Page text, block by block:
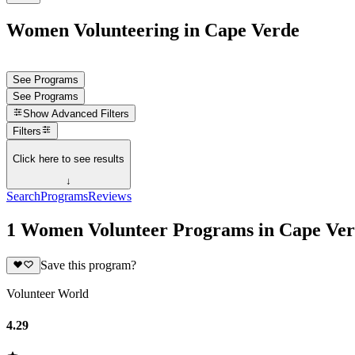
Women Volunteering in Cape Verde
See Programs
See Programs
Show Advanced Filters
Filters
Click here to see results
↓
SearchProgramsReviews
1 Women Volunteer Programs in Cape
Save this program?
Volunteer World
4.29